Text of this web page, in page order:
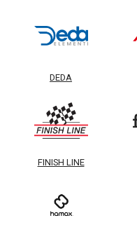
DEDA
FINISH LINE